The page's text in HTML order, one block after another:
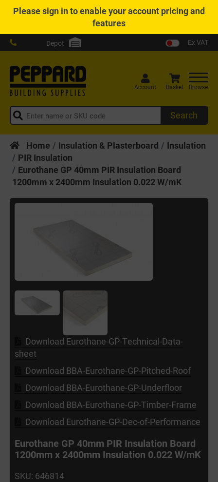
Pleasesign into enable your account pricing and
features
Depot Ex VAT
Search
Account Basket Browse
Home Insulation & Plasterboard
Insulation
PIR Insulation
Eurothane GP 40mm PIR Insulation Board
1200mm x 2400mm Insulation 0.022 W/mK
Download Eurothane-GP-Technical-Data-
sheet
Download BBA-Eurothane-GP-Pitched-Roof
Download BBA-Eurothane-GP-Underfloor
Download BBA-Eurothane-GP-Timber-Frame
Download Eurothane-GP-Dec-of-Performance
Eurothane GP 40mm PIR Insulation Board
1200mm x 2400mm Insulation 0.022 W/mK
SKU: 646814